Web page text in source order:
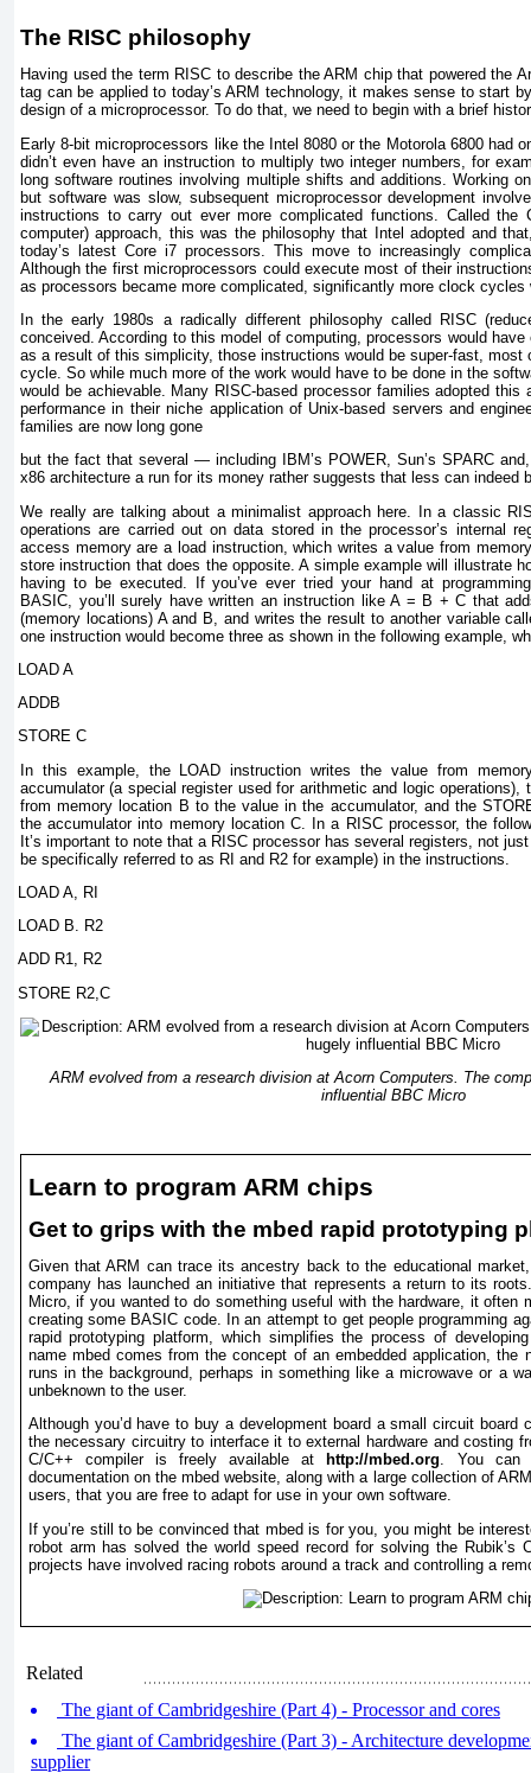
The RISC philosophy
Having used the term RISC to describe the ARM chip that powered the
tag can be applied to today’s ARM technology, it makes sense to start
design of a microprocessor. To do that, we need to begin with a brief
Early 8-bit microprocessors like the Intel 8080 or the Motorola 6800 had
didn’t even have an instruction to multiply two integer numbers, for
long software routines involving multiple shifts and additions. Working
but software was slow, subsequent microprocessor development
instructions to carry out ever more complicated functions. Called the
computer) approach, this was the philosophy that Intel adopted and
today’s latest Core i7 processors. This move to increasingly
Although the first microprocessors could execute most of their
as processors became more complicated, significantly more clock cycles
In the early 1980s a radically different philosophy called RISC
conceived. According to this model of computing, processors would
as a result of this simplicity, those instructions would be super-fast,
cycle. So while much more of the work would have to be done in the
would be achievable. Many RISC-based processor families adopted this
performance in their niche application of Unix-based servers and
families are now long gone
but the fact that several — including IBM’s POWER, Sun’s SPARC
x86 architecture a run for its money rather suggests that less can indeed
We really are talking about a minimalist approach here. In a classic
operations are carried out on data stored in the processor’s internal
access memory are a load instruction, which writes a value from
store instruction that does the opposite. A simple example will illustrate
having to be executed. If you’ve ever tried your hand at
BASIC, you’ll surely have written an instruction like A = B + C that
(memory locations) A and B, and writes the result to another variable
one instruction would become three as shown in the following example,
LOAD A
ADDB
STORE C
In this example, the LOAD instruction writes the value from
accumulator (a special register used for arithmetic and logic operations),
from memory location B to the value in the accumulator, and the
the accumulator into memory location C. In a RISC processor, the
It’s important to note that a RISC processor has several registers, not
be specifically referred to as RI and R2 for example) in the instructions.
LOAD A, RI
LOAD B. R2
ADD R1, R2
STORE R2,C
ARM evolved from a research division at Acorn Computers. The
influential BBC Micro
Learn to program ARM chips
Get to grips with the mbed rapid prototyping
Given that ARM can trace its ancestry back to the educational
company has launched an initiative that represents a return to its
Micro, if you wanted to do something useful with the hardware, it often
creating some BASIC code. In an attempt to get people programming
rapid prototyping platform, which simplifies the process of
name mbed comes from the concept of an embedded application, the
runs in the background, perhaps in something like a microwave or a
unbeknown to the user.
Although you’d have to buy a development board a small circuit board
the necessary circuitry to interface it to external hardware and costing
C/C++ compiler is freely available at
http://mbed.org. You can
documentation on the mbed website, along with a large collection of
users, that you are free to adapt for use in your own software.
If you’re still to be convinced that mbed is for you, you might be
robot arm has solved the world speed record for solving the Rubik’s
projects have involved racing robots around a track and controlling a
Related
The giant of Cambridgeshire (Part 4) - Processor and cores
The giant of Cambridgeshire (Part 3) - Architecture
supplier